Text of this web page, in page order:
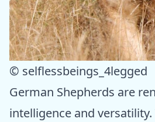
© selflessbeings_4legged
German Shepherds are
intelligence and versatility.